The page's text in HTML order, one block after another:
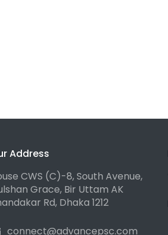
Address
CWS (C)-8, South Avenue,
Grace, Bir Uttam AK
Rd, Dhaka 1212
connect@advancepsc.com